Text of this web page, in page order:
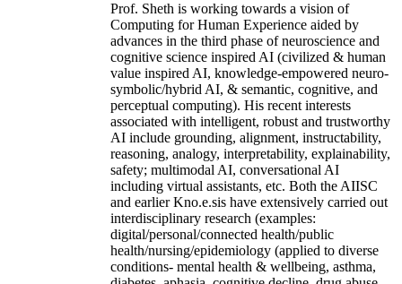
Prof. Sheth is working towards a vision of
Computing for Human Experience aided by
advances in the third phase of neuroscience and
cognitive science inspired AI (civilized & human
value inspired AI, knowledge-empowered neuro-
symbolic/hybrid AI, & semantic, cognitive, and
perceptual computing). His recent interests
associated with intelligent, robust and trustworthy
AI include grounding, alignment, instructability,
reasoning, analogy, interpretability, explainability,
safety; multimodal AI, conversational AI
including virtual assistants, etc. Both the AIISC
and earlier Kno.e.sis have extensively carried out
interdisciplinary research (examples:
digital/personal/connected health/public
health/nursing/epidemiology (applied to diverse
conditions- mental health & wellbeing, asthma,